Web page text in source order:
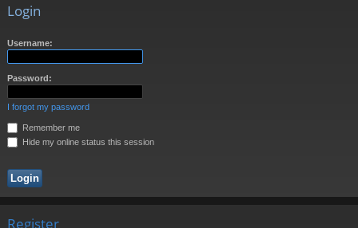
Login
Username:
Password:
I forgot my password
Remember me
Hide my online status this session
Register